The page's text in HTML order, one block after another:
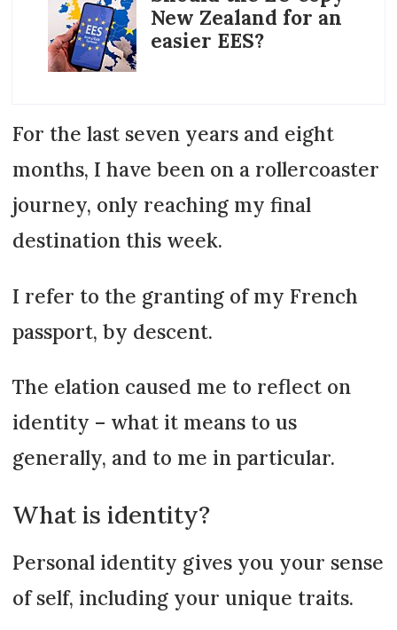
New Zealand for an
easier EES?
For the last seven years and eight
months, I have been on a rollercoaster
journey, only reaching my final
destination this week.
I refer to the granting of my French
passport, by descent.
The elation caused me to reflect on
identity – what it means to us
generally, and to me in particular.
What is identity?
Personal identity gives you your sense
of self, including your unique traits.